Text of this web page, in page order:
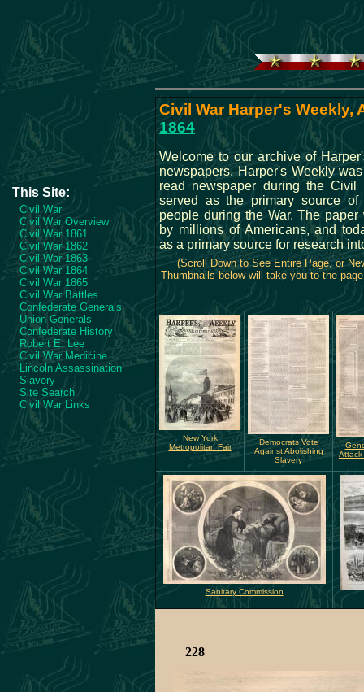
This Site:
Civil War
Civil War Overview
Civil War 1861
Civil War 1862
Civil War 1863
Civil War 1864
Civil War 1865
Civil War Battles
Confederate Generals
Union Generals
Confederate History
Robert E. Lee
Civil War Medicine
Lincoln Assassination
Slavery
Site Search
Civil War Links
Civil War Harper's Weekly,
1864
Welcome to our archive of
newspapers. Harper's Weekly
read newspaper during the Civil
served as the primary source of
people during the War. The paper
by millions of Americans, and
as a primary source for research
(Scroll Down to See Entire Page, or
Thumbnails below will take you to the
New York
Metropolitan Fair
Democrats Vote
Against Abolishing
Slavery
Attack
Sanitary Commission
228